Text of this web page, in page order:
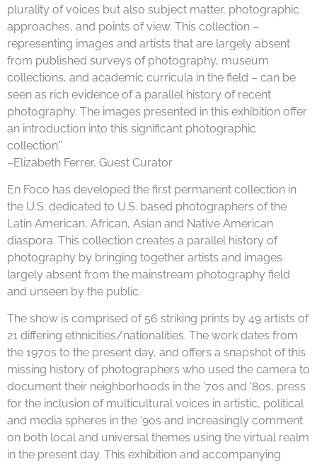
plurality of voices but also subject matter, photographic
approaches, and points of view. This collection –
representing images and artists that are largely absent
from published surveys of photography, museum
collections, and academic curricula in the field – can be
seen as rich evidence of a parallel history of recent
photography. The images presented in this exhibition offer
an introduction into this significant photographic
collection.”
–Elizabeth Ferrer, Guest Curator
En Foco has developed the first permanent collection in
the U.S. dedicated to U.S. based photographers of the
Latin American, African, Asian and Native American
diaspora. This collection creates a parallel history of
photography by bringing together artists and images
largely absent from the mainstream photography field
and unseen by the public.
The show is comprised of 56 striking prints by 49 artists of
21 differing ethnicities/nationalities. The work dates from
the 1970s to the present day, and offers a snapshot of this
missing history of photographers who used the camera to
document their neighborhoods in the ‘70s and ‘80s, press
for the inclusion of multicultural voices in artistic, political
and media spheres in the ‘90s and increasingly comment
on both local and universal themes using the virtual realm
in the present day. This exhibition and accompanying